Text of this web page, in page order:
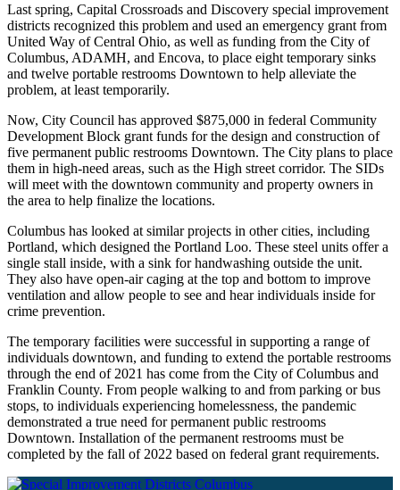
Last spring, Capital Crossroads and Discovery special improvement
districts recognized this problem and used an emergency grant from
United Way of Central Ohio, as well as funding from the City of
Columbus, ADAMH, and Encova, to place eight temporary sinks
and twelve portable restrooms Downtown to help alleviate the
problem, at least temporarily.
Now, City Council has approved $875,000 in federal Community
Development Block grant funds for the design and construction of
five permanent public restrooms Downtown. The City plans to place
them in high-need areas, such as the High street corridor. The SIDs
will meet with the downtown community and property owners in
the area to help finalize the locations.
Columbus has looked at similar projects in other cities, including
Portland, which designed the Portland Loo. These steel units offer a
single stall inside, with a sink for handwashing outside the unit.
They also have open-air caging at the top and bottom to improve
ventilation and allow people to see and hear individuals inside for
crime prevention.
The temporary facilities were successful in supporting a range of
individuals downtown, and funding to extend the portable restrooms
through the end of 2021 has come from the City of Columbus and
Franklin County. From people walking to and from parking or bus
stops, to individuals experiencing homelessness, the pandemic
demonstrated a true need for permanent public restrooms
Downtown. Installation of the permanent restrooms must be
completed by the fall of 2022 based on federal grant requirements.